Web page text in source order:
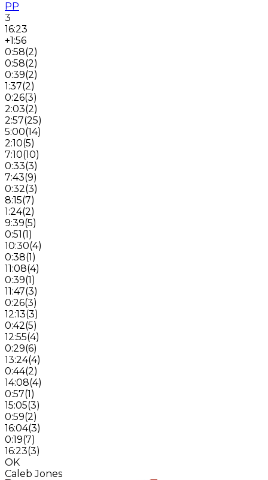
PP
3
16:23
+1:56
0:58(2)
0:58(2)
0:39(2)
1:37(2)
0:26(3)
2:03(2)
2:57(25)
5:00(14)
2:10(5)
7:10(10)
0:33(3)
7:43(9)
0:32(3)
8:15(7)
1:24(2)
9:39(5)
0:51(1)
10:30(4)
0:38(1)
11:08(4)
0:39(1)
11:47(3)
0:26(3)
12:13(3)
0:42(5)
12:55(4)
0:29(6)
13:24(4)
0:44(2)
14:08(4)
0:57(1)
15:05(3)
0:59(2)
16:04(3)
0:19(7)
16:23(3)
OK
Caleb Jones